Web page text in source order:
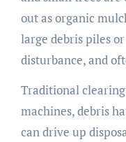
out as organic
large debris piles
disturbance, and
Traditional
machines, debris
can drive up